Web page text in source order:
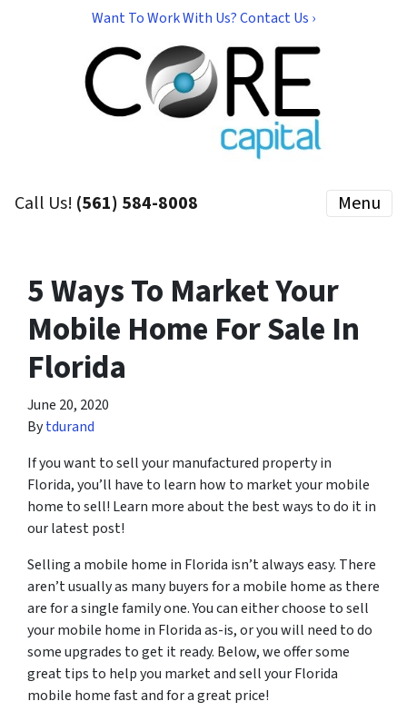
Want To Work With Us? Contact Us ›
Call Us! (561) 584-8008 Menu
5 Ways To Market Your
Mobile Home For Sale In
Florida
June 20, 2020
Bytdurand
If you want to sell your manufactured property in
Florida, you’ll have to learn how to market your mobile
home to sell! Learn more about the best ways to do it in
our latest post!
Selling a mobile home in Florida isn’t always easy. There
aren’t usually as many buyers for a mobile home as there
are for a single family one. You can either choose to sell
your mobile home in Florida as-is, or you will need to do
some upgrades to get it ready. Below, we offer some
great tips to help you market and sell your Florida
mobile home fast and for a great price!